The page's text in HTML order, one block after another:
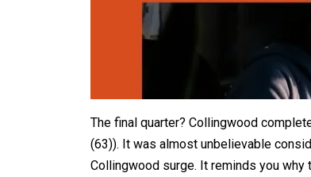
The final quarter? Collingwood
(63)). It was almost unbelievable
Collingwood surge. It reminds you why